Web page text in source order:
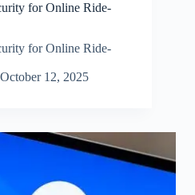
for Online Ride-
for Online Ride-
October 12, 2025